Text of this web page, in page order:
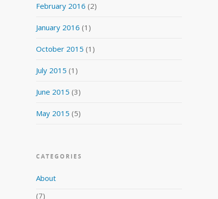
February 2016 (2)
January 2016 (1)
October 2015 (1)
July 2015 (1)
June 2015 (3)
May 2015 (5)
CATEGORIES
About
(7)